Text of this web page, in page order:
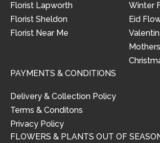
Florist Lapworth
Florist Sheldon
Florist Near Me
Winter
Eid
PAYMENTS & CONDITIONS
Delivery & Collection Policy
Terms & Conditons
Privacy Policy
FLOWERS & PLANTS OUT OF